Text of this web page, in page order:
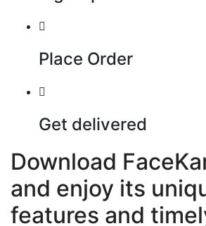
Place Order
Get delivered
Download
and enjoy its
features and